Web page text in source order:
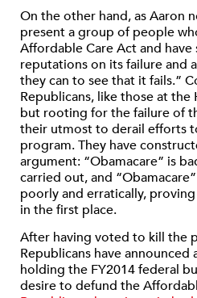
On the other hand, as Aaron
present a group of people
Affordable Care Act and
reputations on its failure and
they can to see that it fails.”
Republicans, like those at
but rooting for the failure of
their utmost to derail efforts
program. They have
argument: “Obamacare” is
carried out, and
poorly and erratically,
in the first place.
After having voted to kill the
Republicans have announced
holding the FY2014 federal
desire to defund the